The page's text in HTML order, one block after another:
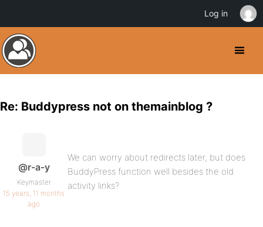
Re: Buddypress not on themainblog ?
@r-a-y
Keymaster
15 years, 11 months
ago
We can worry about redirects later, but does
BuddyPress function well besides the old
activity links?
Log in